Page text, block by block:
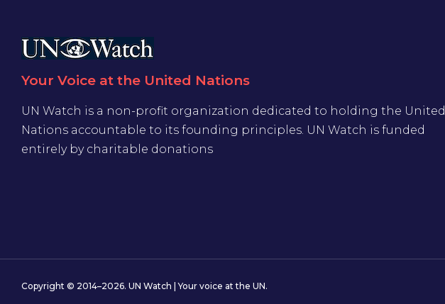
Your Voice at the United Nations
UN Watch is a non-profit organization dedicated to holding the United
Nations accountable to its founding principles. UN Watch is funded
entirely by charitable donations
Copyright © 2014–2026. UN Watch | Your voice at the UN.